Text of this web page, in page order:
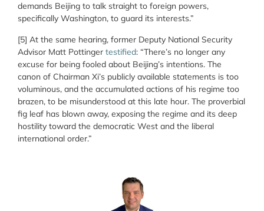
demands Beijing to talk straight to foreign powers,
specifically Washington, to guard its interests.”
[5] At the same hearing, former Deputy National Security
Advisor Matt Pottinger testified: “There’s no longer any
excuse for being fooled about Beijing’s intentions. The
canon of Chairman Xi’s publicly available statements is too
voluminous, and the accumulated actions of his regime too
brazen, to be misunderstood at this late hour. The proverbial
fig leaf has blown away, exposing the regime and its deep
hostility toward the democratic West and the liberal
international order.”